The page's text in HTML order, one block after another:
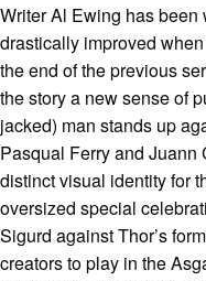
Writer Al Ewing has been
drastically improved when
the end of the previous
the story a new sense of
jacked) man stands up
Pasqual Ferry and Juann
distinct visual identity for
oversized special
Sigurd against Thor’s
creators to play in the